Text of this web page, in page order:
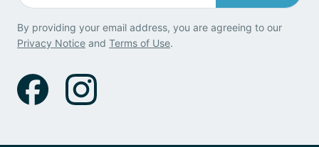
By providing your email address, you are agreeing to our
Privacy Notice and Terms of Use.